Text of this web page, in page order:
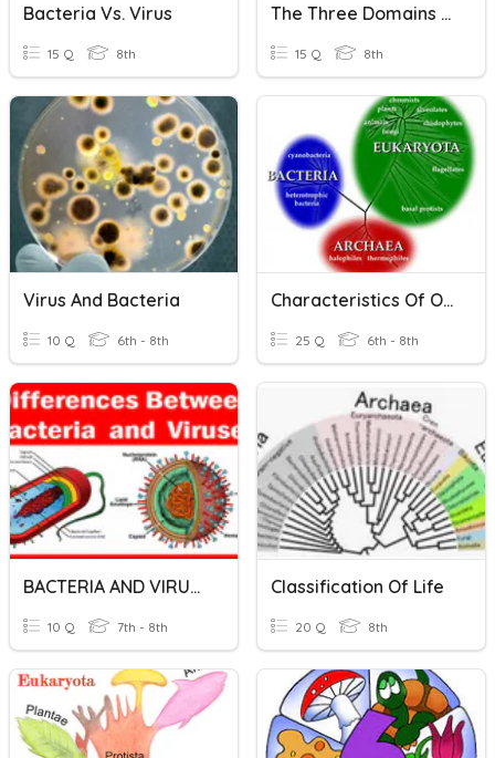
Bacteria Vs. Virus
15 Q 8th
The Three Domains Of Life
15 Q 8th
Virus And Bacteria
10 Q 6th - 8th
Characteristics Of Organisims
25 Q 6th - 8th
BACTERIA AND VIRUSES
10 Q 7th - 8th
Classification Of Life
20 Q 8th